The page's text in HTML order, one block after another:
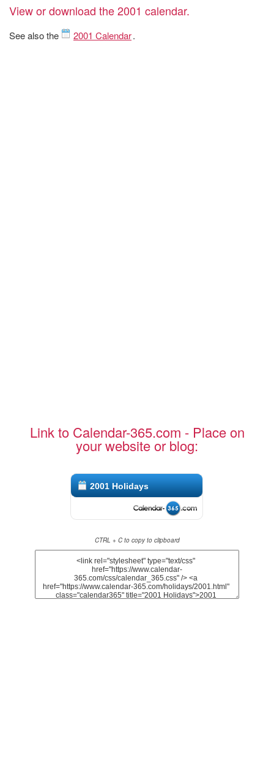
View or download the 2001 calendar.
See also the 2001 Calendar.
Link to Calendar-365.com - Place on
your website or blog:
2001 Holidays
CTRL + C to copy to clipboard